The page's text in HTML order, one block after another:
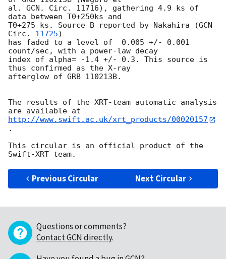
al. GCN. Circ. 11716), gathering 4.9 ks of
data between T0+250ks and
T0+275 ks. Source B reported by Nakahira (GCN
Circ. 11725)
has faded to a level of  0.005 +/- 0.001
count/sec, with a power-law decay
index of alpha= -1.4 +/- 0.3. This source is
thus confirmed as the X-ray
afterglow of GRB 110213B.
The results of the XRT-team automatic analysis
http://www.swift.ac.uk/xrt_products/00020157
.
This circular is an official product of the
Previous Circular Next Circular
Questions or comments?
Contact GCN directly.